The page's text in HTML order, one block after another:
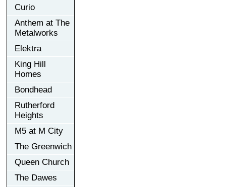
Curio
Anthem at The
Metalworks
Elektra
King Hill
Homes
Bondhead
Rutherford
Heights
M5 at M City
The Greenwich
Queen Church
The Dawes